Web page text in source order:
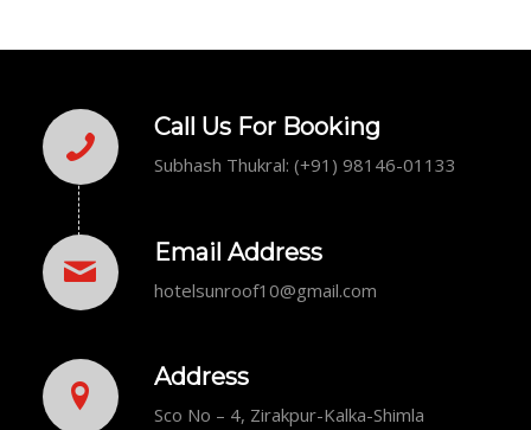
Call Us For Booking
Subhash Thukral: (+91) 98146-01133
Email Address
hotelsunroof10@gmail.com
Address
Sco No – 4, Zirakpur-Kalka-Shimla